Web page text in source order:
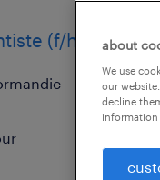
(f/h) about
We use
our
decline
information